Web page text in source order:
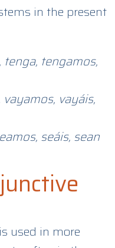
in the present
tenga, tengamos,
vayáis,
seáis, sean
is used in more